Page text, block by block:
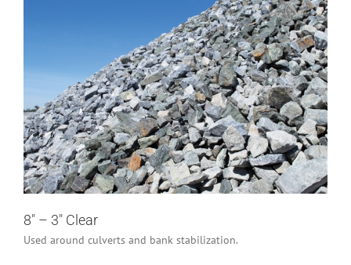
8″ – 3″ Clear
Industrial/Construction Residential
8″ – 3″ Clear
Used around culverts and bank stabilization.